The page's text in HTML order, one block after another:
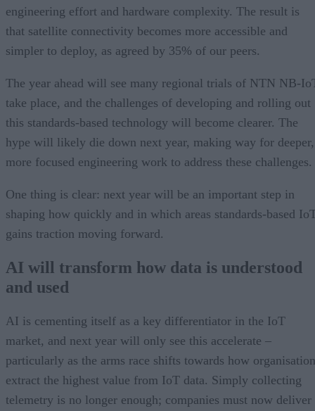
engineering effort and hardware complexity. The result is
that satellite connectivity becomes more accessible and
simpler to deploy, as agreed by 35% of our peers.
The year ahead will see many regional trials of NTN NB-
take place, and the challenges of developing and rolling out
this standards-based technology will become clearer. The
hype will likely die down next year, making way for deeper,
more focused engineering work to address these challenges.
One thing is clear: next year will be an important step in
shaping how quickly and in which areas standards-based
gains traction moving forward.
AI will transform how data is understood
and used
AI is cementing itself as a key differentiator in the IoT
market, and next year will only see this accelerate –
particularly as the arms race shifts towards how
extract the highest value from IoT data. Simply collecting
telemetry is no longer enough; companies must now deliver